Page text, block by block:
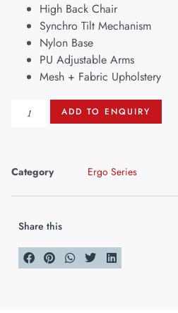
High Back Chair
Synchro Tilt Mechanism
Nylon Base
PU Adjustable Arms
Mesh + Fabric Upholstery
ADD TO ENQUIRY
Category Ergo Series
Share this